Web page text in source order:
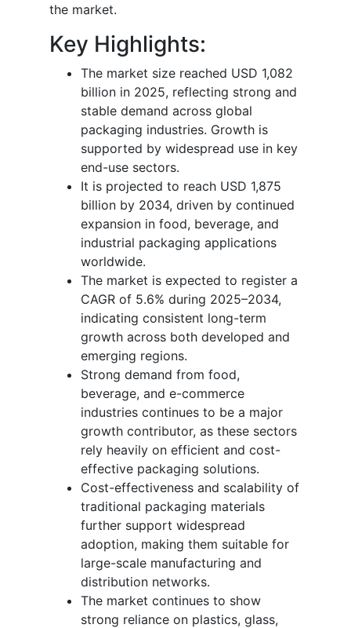
the market.
Key Highlights:
The market size reached USD 1,082
billion in 2025, reflecting strong and
stable demand across global
packaging industries. Growth is
supported by widespread use in key
end-use sectors.
It is projected to reach USD 1,875
billion by 2034, driven by continued
expansion in food, beverage, and
industrial packaging applications
worldwide.
The market is expected to register a
CAGR of 5.6% during 2025–2034,
indicating consistent long-term
growth across both developed and
emerging regions.
Strong demand from food,
beverage, and e-commerce
industries continues to be a major
growth contributor, as these sectors
rely heavily on efficient and cost-
effective packaging solutions.
Cost-effectiveness and scalability of
traditional packaging materials
further support widespread
adoption, making them suitable for
large-scale manufacturing and
distribution networks.
The market continues to show
strong reliance on plastics, glass,